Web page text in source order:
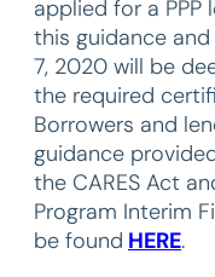
applied for a
this guidance
7, 2020 will be
the required
Borrowers and
guidance
the CARES Act
Program Interim
be found HERE.